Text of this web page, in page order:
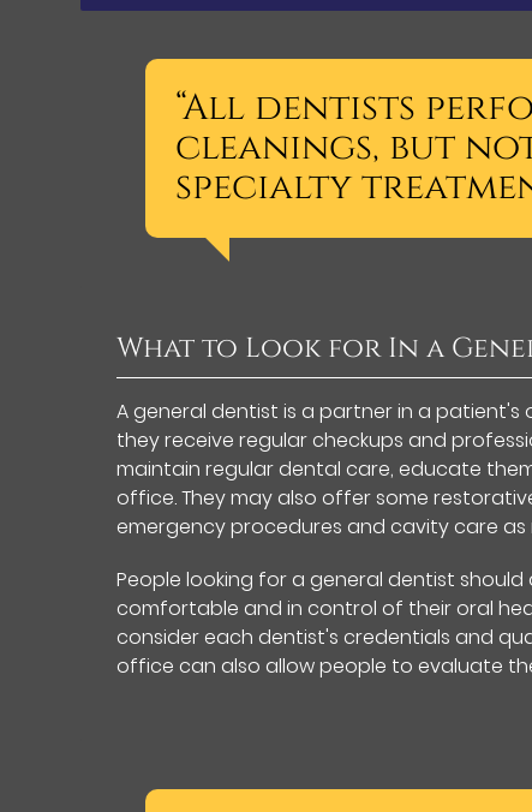
“All dentists
cleanings, but
specialty
What to Look for In a
A general dentist is a partner in a
they receive regular checkups and
maintain regular dental care, educate
office. They may also offer some
emergency procedures and cavity care as
People looking for a general dentist
comfortable and in control of their oral
consider each dentist's credentials and
office can also allow people to evaluate